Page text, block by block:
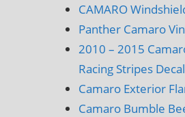
CAMARO
Panther Camaro
2010 – 2015
Racing Stripes
Camaro Exterior
Camaro Bumble